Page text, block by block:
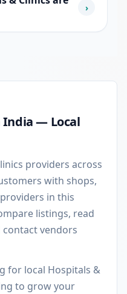
›
India — Local
providers across
with shops,
in this
listings, read
vendors
for local Hospitals &
to grow your